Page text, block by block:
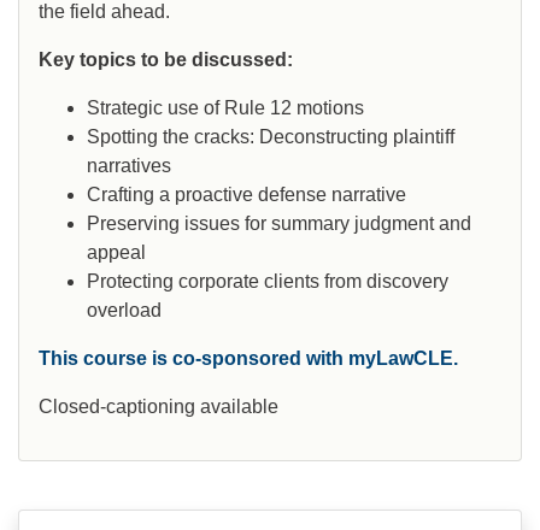
the field ahead.
Key topics to be discussed:
Strategic use of Rule 12 motions
Spotting the cracks: Deconstructing plaintiff
narratives
Crafting a proactive defense narrative
Preserving issues for summary judgment and
appeal
Protecting corporate clients from discovery
overload
This course is co-sponsored with myLawCLE.
Closed-captioning available